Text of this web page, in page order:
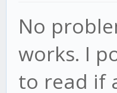
No
works. I
to read if